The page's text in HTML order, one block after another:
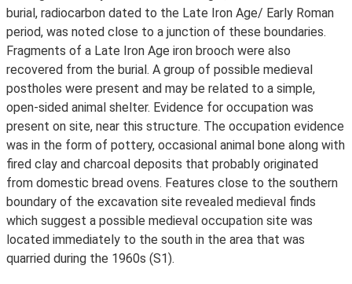
burial, radiocarbon dated to the Late Iron Age/ Early Roman
period, was noted close to a junction of these boundaries.
Fragments of a Late Iron Age iron brooch were also
recovered from the burial. A group of possible medieval
postholes were present and may be related to a simple,
open-sided animal shelter. Evidence for occupation was
present on site, near this structure. The occupation evidence
was in the form of pottery, occasional animal bone along with
fired clay and charcoal deposits that probably originated
from domestic bread ovens. Features close to the southern
boundary of the excavation site revealed medieval finds
which suggest a possible medieval occupation site was
located immediately to the south in the area that was
quarried during the 1960s (S1).